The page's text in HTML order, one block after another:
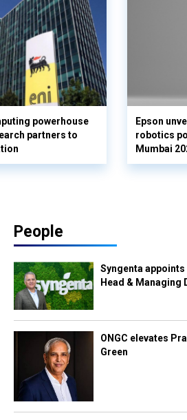
powerhouse
partners to
Epson
robotics
Mumbai
People
Syngenta
Head &
ONGC elevates
Green